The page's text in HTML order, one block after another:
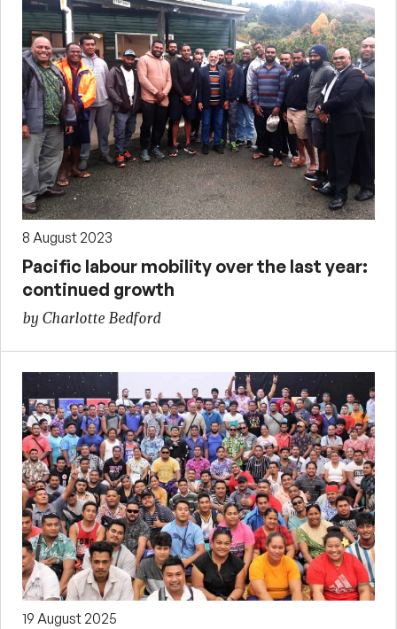
8 August 2023
Pacific labour mobility over the last year:
continued growth
by Charlotte Bedford
19 August 2025